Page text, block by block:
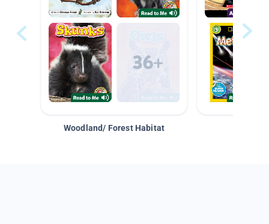
Woodland/ Forest Habitat